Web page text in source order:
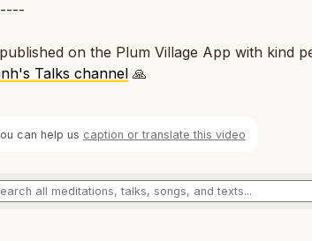
on the Plum Village App with kind
Talks channel 🙏
can help us caption or translate this video